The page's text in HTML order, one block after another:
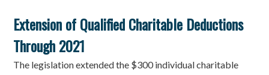
Extension of Qualified Charitable Deductions
Through 2021
The legislation extended the $300 individual charitable